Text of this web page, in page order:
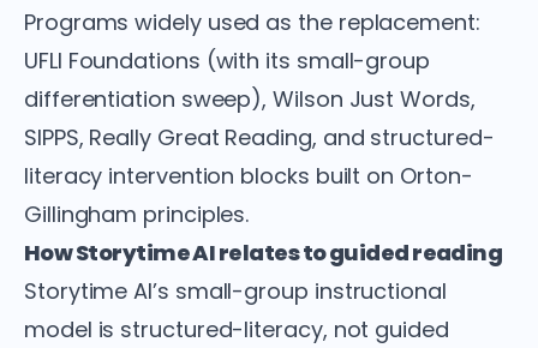
Programs widely used as the replacement:
UFLI Foundations (with its small-group
differentiation sweep), Wilson Just Words,
SIPPS, Really Great Reading, and structured-
literacy intervention blocks built on Orton-
Gillingham principles.
How Storytime AI relates to guided reading
Storytime AI’s small-group instructional
model is structured-literacy, not guided